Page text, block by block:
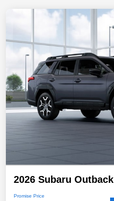
2026 Subaru
Promise Price